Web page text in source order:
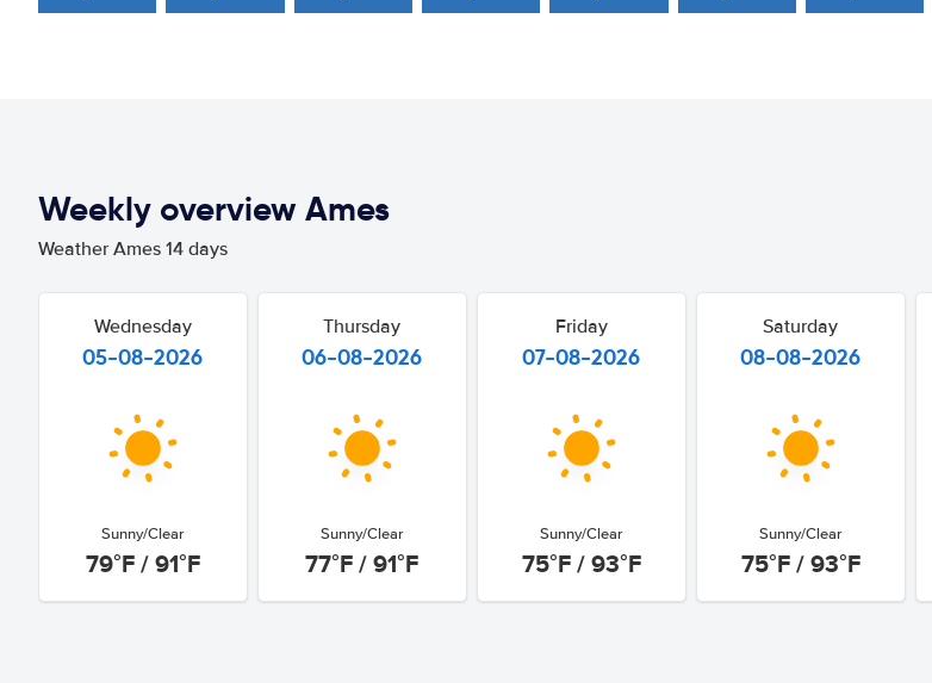
Weekly overview Ames
Weather Ames 14 days
Wednesday
05-08-2026
Sunny/Clear
79°F / 91°F
Thursday
06-08-2026
Sunny/Clear
77°F / 91°F
Friday
07-08-2026
Sunny/Clear
75°F / 93°F
Saturday
08-08-2026
Sunny/Clear
75°F / 93°F